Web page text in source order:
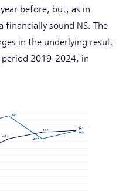
before, but, as in
financially sound NS. The
in the underlying result
2019-2024, in